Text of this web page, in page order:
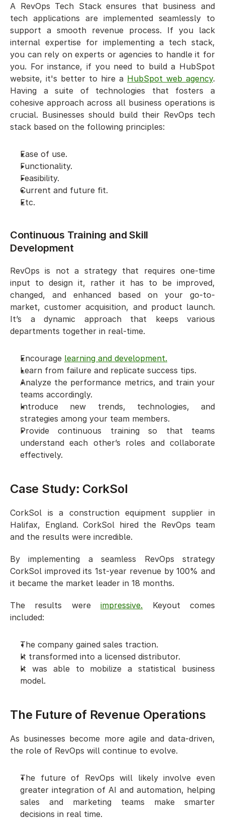
A RevOps Tech Stack ensures that business and
tech applications are implemented seamlessly to
support a smooth revenue process. If you lack
internal expertise for implementing a tech stack,
you can rely on experts or agencies to handle it for
you. For instance, if you need to build a HubSpot
website, it's better to hire a HubSpot web agency.
Having a suite of technologies that fosters a
cohesive approach across all business operations is
crucial. Businesses should build their RevOps tech
stack based on the following principles:
Ease of use.
Functionality.
Feasibility.
Current and future fit.
Etc.
Continuous Training and Skill
Development
RevOps is not a strategy that requires one-time
input to design it, rather it has to be improved,
changed, and enhanced based on your go-to-
market, customer acquisition, and product launch.
It’s a dynamic approach that keeps various
departments together in real-time.
Encourage learning and development.
Learn from failure and replicate success tips.
Analyze the performance metrics, and train your
teams accordingly.
Introduce new trends, technologies, and
strategies among your team members.
Provide continuous training so that teams
understand each other’s roles and collaborate
effectively.
Case Study: CorkSol
CorkSol is a construction equipment supplier in
Halifax, England. CorkSol hired the RevOps team
and the results were incredible.
By implementing a seamless RevOps strategy
CorkSol improved its 1st-year revenue by 100% and
it became the market leader in 18 months.
The results were impressive. Keyout comes
included:
The company gained sales traction.
It transformed into a licensed distributor.
It was able to mobilize a statistical business
model.
The Future of Revenue Operations
As businesses become more agile and data-driven,
the role of RevOps will continue to evolve.
The future of RevOps will likely involve even
greater integration of AI and automation, helping
sales and marketing teams make smarter
decisions in real time.